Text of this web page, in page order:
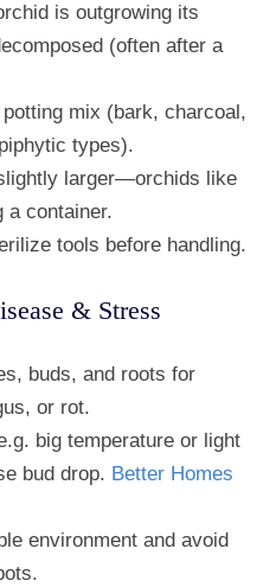
is outgrowing its
(often after a
mix (bark, charcoal,
types).
larger—orchids like
a container.
tools before handling.
& Stress
buds, and roots for
or rot.
big temperature or light
bud drop. Better Homes
environment and avoid